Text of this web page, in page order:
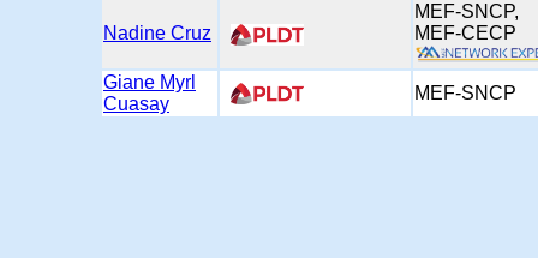
Nadine Cruz
MEF-SNCP,
MEF-
Giane Myrl
Cuasay
MEF-SNCP